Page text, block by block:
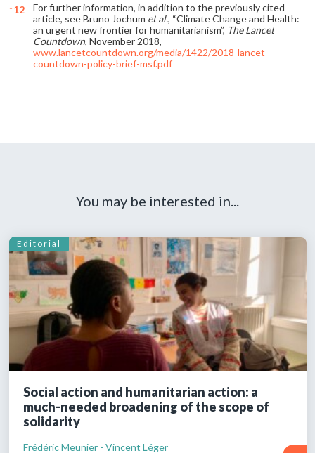
↑12
For further information, in addition to the previously cited
article, see Bruno Jochum et al., “Climate Change and Health:
an urgent new frontier for humanitarianism”, The Lancet
Countdown, November 2018,
www.lancetcountdown.org/media/1422/2018-lancet-
countdown-policy-brief-msf.pdf
You may be interested in...
Editorial
Social action and humanitarian action: a
much-needed broadening of the scope of
solidarity
Frédéric Meunier - Vincent Léger